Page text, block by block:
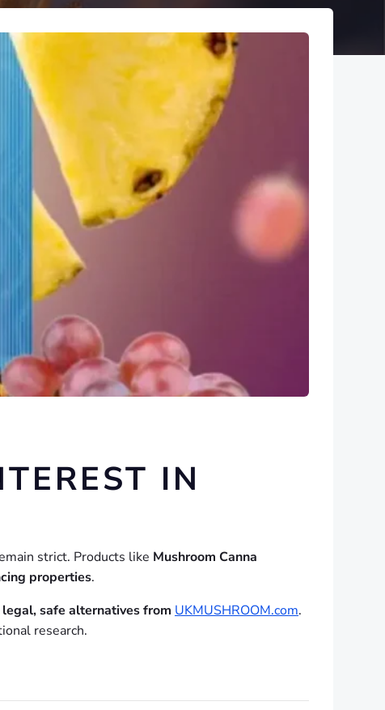
IN
strict. Products like Mushroom Canna
properties.
legal, safe alternatives from UKMUSHROOM.com.
research.